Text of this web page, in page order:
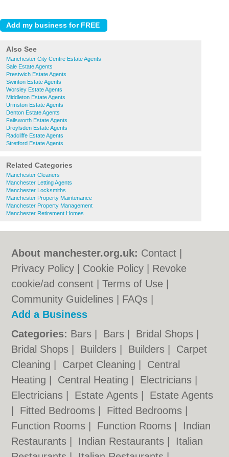
Also See
Manchester City Centre Estate Agents
Sale Estate Agents
Prestwich Estate Agents
Swinton Estate Agents
Worsley Estate Agents
Middleton Estate Agents
Urmston Estate Agents
Denton Estate Agents
Failsworth Estate Agents
Droylsden Estate Agents
Radcliffe Estate Agents
Stretford Estate Agents
Related Categories
Manchester Cleaners
Manchester Letting Agents
Manchester Locksmiths
Manchester Property Maintenance
Manchester Property Management
Manchester Retirement Homes
About manchester.org.uk: Contact
Privacy Policy
Cookie Policy
Revoke
cookie/ad consent |Terms of Use
Community Guidelines
FAQs
Add a Business
Categories: Bars Bars Bridal Shops
Bridal Shops
Builders Builders
Carpet
Cleaning
Carpet Cleaning
Central
Heating
Central Heating Electricians
Electricians
Estate Agents
Estate Agents
Fitted Bedrooms Fitted Bedrooms
Function Rooms
Function Rooms
Indian
Restaurants
Indian Restaurants
Italian